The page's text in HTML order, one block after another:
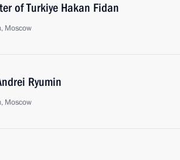
of Turkiye Hakan Fidan
Moscow
Ryumin
Moscow